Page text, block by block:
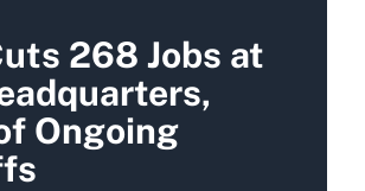
268 Jobs at
Ongoing